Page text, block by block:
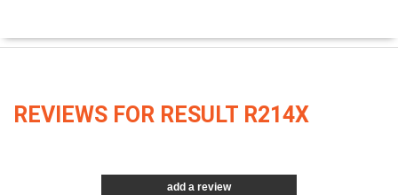
REVIEWS FOR RESULT R214X
add a review